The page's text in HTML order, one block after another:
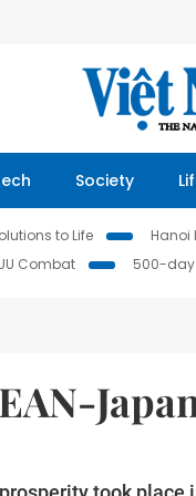
Society
to Life Hanoi
Combat
500-